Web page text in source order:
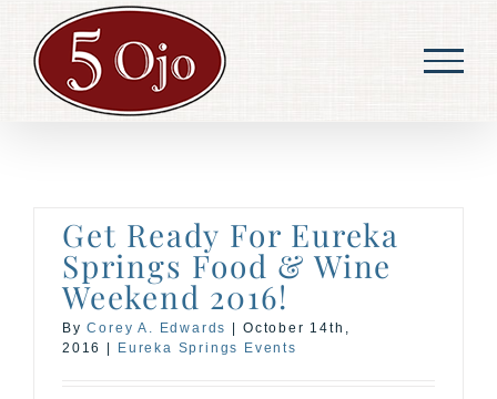
content
Get Ready For Eureka
Springs Food & Wine
Weekend 2016!
ByCorey A. Edwards
October 14th,
2016
Eureka Springs Events